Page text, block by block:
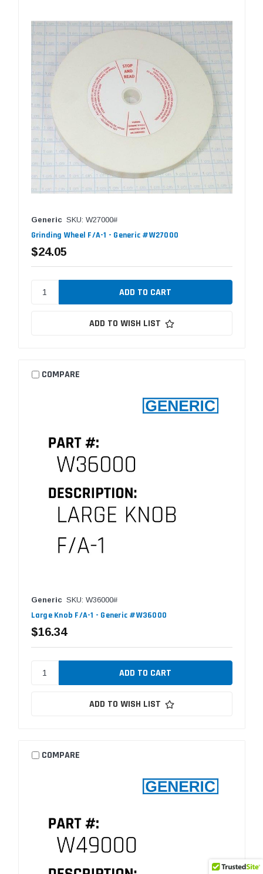
Generic SKU: W27000#
Grinding Wheel F/A-1 - Generic #W27000
$24.05
ADD TO WISH LIST
COMPARE
Generic SKU: W36000#
Large Knob F/A-1 - Generic #W36000
$16.34
ADD TO WISH LIST
COMPARE